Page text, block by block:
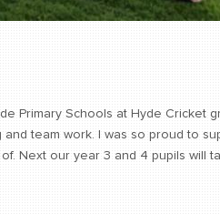
Primary Schools at Hyde Cricket
team work. I was so proud to
Next our year 3 and 4 pupils will